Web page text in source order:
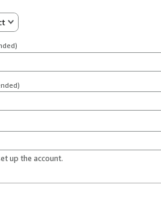
up the account.